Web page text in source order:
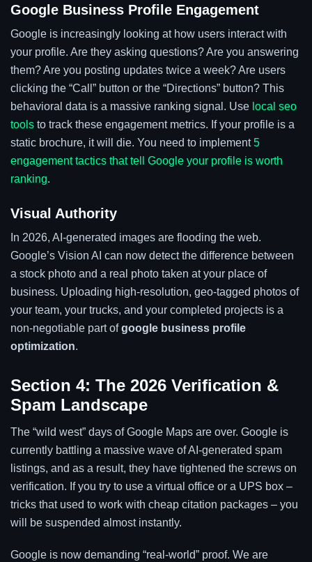
Google Business Profile Engagement
Google is increasingly looking at how users interact with
your profile. Are they asking questions? Are you answering
them? Are you posting updates twice a week? Are users
clicking the “Call” button or the “Directions” button? This
behavioral data is a massive ranking signal. Use local seo
tools to track these engagement metrics. If your profile is a
static brochure, it will die. You need to implement5
engagement tactics that tell Google your profile is worth
ranking.
Visual Authority
In 2026, AI-generated images are flooding the web.
Google’s Vision AI can now detect the difference between
a stock photo and a real photo taken at your place of
business. Uploading high-resolution, geo-tagged photos of
your team, your trucks, and your completed projects is a
non-negotiable part ofgoogle business profile
optimization.
Section 4: The 2026 Verification &
Spam Landscape
The “wild west” days of Google Maps are over. Google is
currently battling a massive wave of AI-generated spam
listings, and as a result, they have tightened the screws on
verification. If you try to use a virtual office or a UPS box –
tricks that used to work with cheap citation packages – you
will be suspended almost instantly.
Google is now demanding “real-world” proof. We are